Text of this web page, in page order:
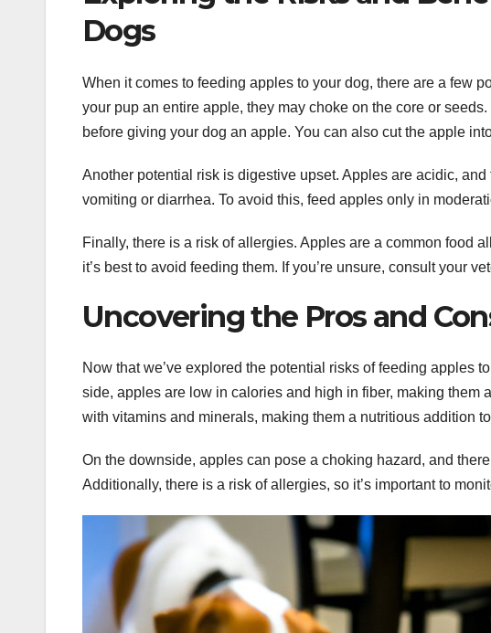
Dogs
When it comes to feeding apples to your dog, there are a few
your pup an entire apple, they may choke on the core or
before giving your dog an apple. You can also cut the apple
Another potential risk is digestive upset. Apples are acidic,
vomiting or diarrhea. To avoid this, feed apples only in
Finally, there is a risk of allergies. Apples are a common food
it’s best to avoid feeding them. If you’re unsure, consult your
Uncovering the Pros and
Now that we’ve explored the potential risks of feeding apples
side, apples are low in calories and high in fiber, making them
with vitamins and minerals, making them a nutritious addition to
On the downside, apples can pose a choking hazard, and
Additionally, there is a risk of allergies, so it’s important to